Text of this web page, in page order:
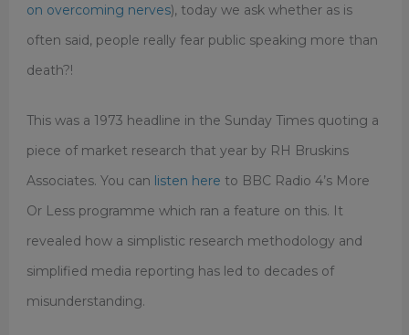
on overcoming nerves), today we ask whether as is
often said, people really fear public speaking more than
death?!
This was a 1973 headline in the Sunday Times quoting a
piece of market research that year by RH Bruskins
Associates. You can listen here to BBC Radio 4’s More
Or Less programme which ran a feature on this. It
revealed how a simplistic research methodology and
simplified media reporting has led to decades of
misunderstanding.